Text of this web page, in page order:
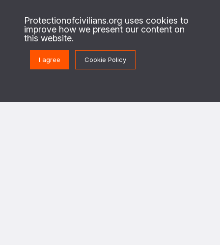
About us
This is the website of the PAX Protection of Civilians program. On the
ground in regions of conflict, we work with local civilians to identify their
security needs and priorities, and enable security actors to design and
implement strategies to better protect civilians against the destructive
Foreign Affairs.
Protectionofcivilians.org uses cookies to
improve how we present our content on
this website.
I agree Cookie Policy